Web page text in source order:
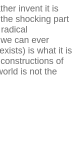
invent it is
shocking part
can ever
is what it is
of
is not the